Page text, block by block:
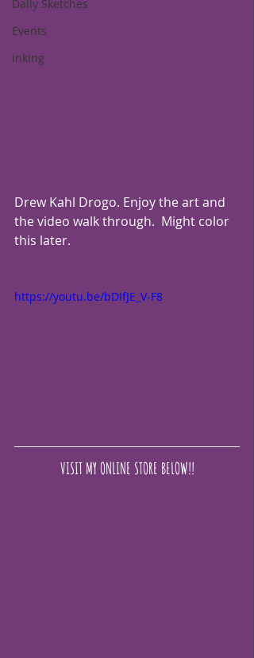
Daily Sketches
Events
inking
Drew Kahl Drogo. Enjoy the art and
the video walk through.  Might color
this later.
https://youtu.be/bDIfJE_V-F8
VISIT MY ONLINE STORE BELOW!!